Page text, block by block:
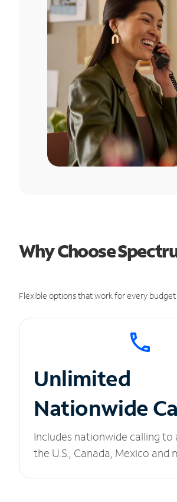
Why Choose
Flexible options that work for every
Unlimited
Nationwide
Includes nationwide calling to
the U.S., Canada, Mexico and